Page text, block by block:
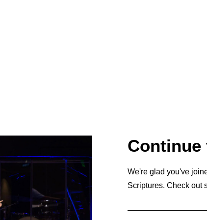
Continue
We're glad you've
Scriptures. Check out